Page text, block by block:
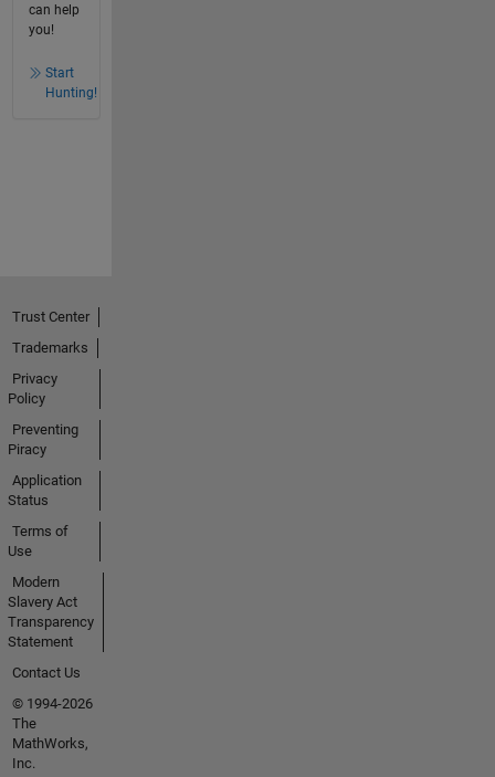
can help
you!
Start
Hunting!
Trust Center
Trademarks
Privacy
Policy
Preventing
Piracy
Application
Status
Terms of
Use
Modern
Slavery Act
Transparency
Statement
Contact Us
© 1994-2026
The
MathWorks,
Inc.